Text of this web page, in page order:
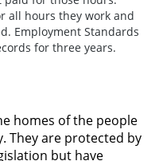
all hours they work and
Employment Standards
for three years.
homes of the people
They are protected by
but have